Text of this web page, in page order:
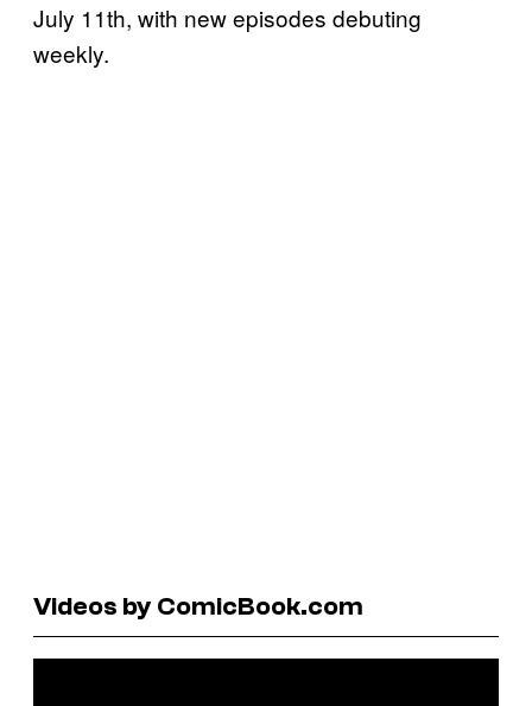
July 11th, with new episodes debuting
weekly.
Videos by ComicBook.com